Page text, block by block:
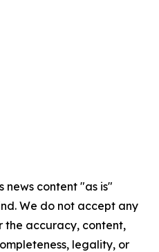
news content "as is"
We do not accept any
the accuracy, content,
legality, or